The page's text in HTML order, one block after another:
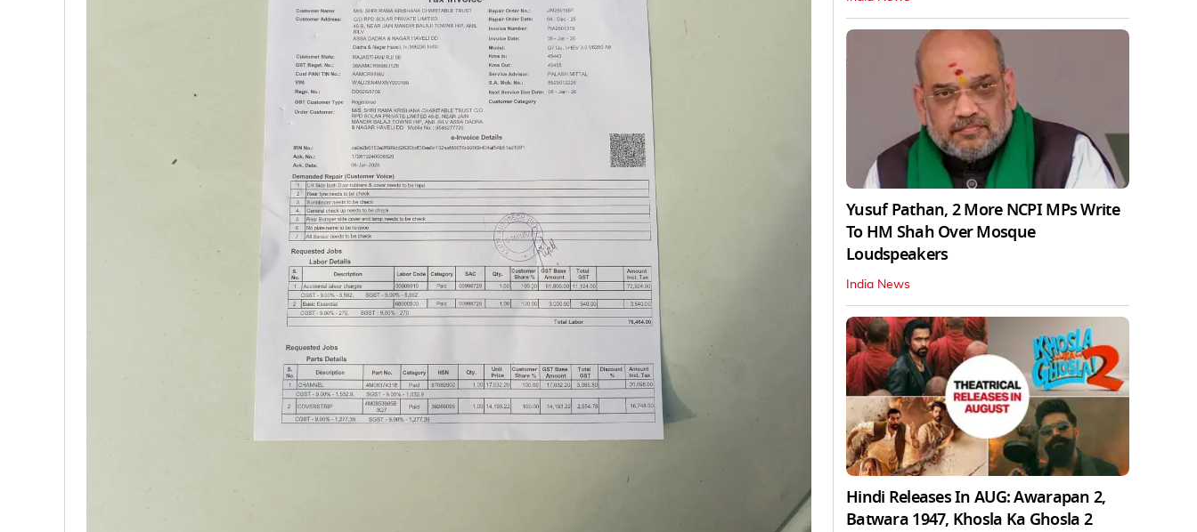
Yusuf Pathan, 2 More NCPI MPs Write
To HM Shah Over Mosque
Loudspeakers
India News
Hindi Releases In AUG: Awarapan 2,
Batwara 1947, Khosla Ka Ghosla 2